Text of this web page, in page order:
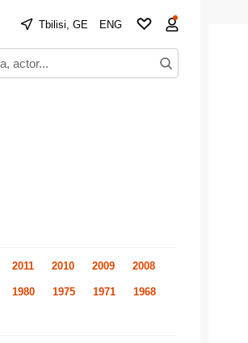
Tbilisi, GE ENG
2011 2010 2009 2008
1980 1975 1971 1968